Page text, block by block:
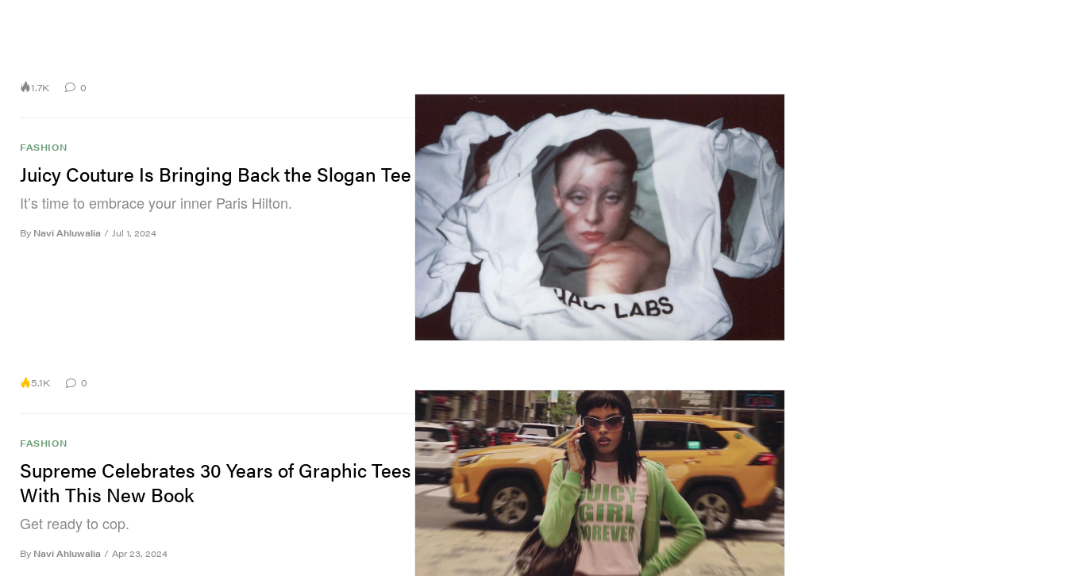
1.7K 0
FASHION
Juicy Couture Is Bringing Back the Slogan Tee
It’s time to embrace your inner Paris Hilton.
By Navi Ahluwalia / Jul 1, 2024
5.1K 0
FASHION
Supreme Celebrates 30 Years of Graphic Tees
With This New Book
Get ready to cop.
By Navi Ahluwalia / Apr 23, 2024